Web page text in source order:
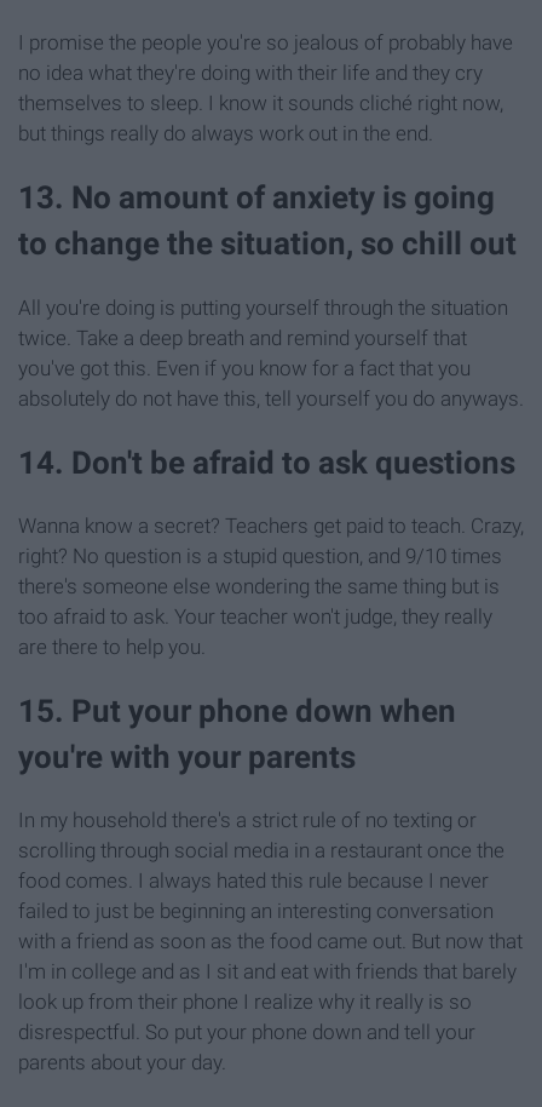
I promise the people you're so jealous of probably have
no idea what they're doing with their life and they cry
themselves to sleep. I know it sounds cliché right now,
but things really do always work out in the end.
13. No amount of anxiety is going
to change the situation, so chill out
All you're doing is putting yourself through the situation
twice. Take a deep breath and remind yourself that
you've got this. Even if you know for a fact that you
absolutely do not have this, tell yourself you do anyways.
14. Don't be afraid to ask questions
Wanna know a secret? Teachers get paid to teach. Crazy,
right? No question is a stupid question, and 9/10 times
there's someone else wondering the same thing but is
too afraid to ask. Your teacher won't judge, they really
are there to help you.
15. Put your phone down when
you're with your parents
In my household there's a strict rule of no texting or
scrolling through social media in a restaurant once the
food comes. I always hated this rule because I never
failed to just be beginning an interesting conversation
with a friend as soon as the food came out. But now that
I'm in college and as I sit and eat with friends that barely
look up from their phone I realize why it really is so
disrespectful. So put your phone down and tell your
parents about your day.